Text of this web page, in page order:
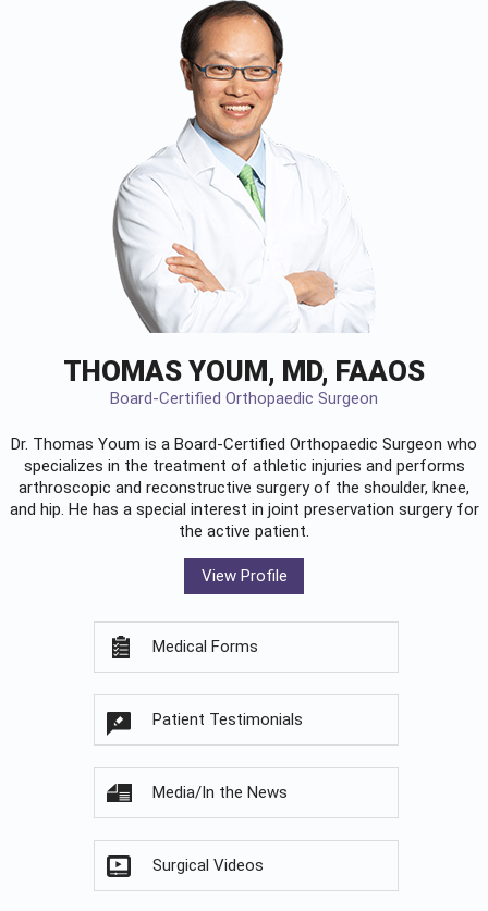
THOMAS YOUM, MD, FAAOS
Board-Certified Orthopaedic Surgeon
Dr. Thomas Youm is a Board-Certified Orthopaedic Surgeon who
specializes in the treatment of athletic injuries and performs
arthroscopic and reconstructive surgery of the shoulder, knee,
and hip. He has a special interest in joint preservation surgery for
the active patient.
View Profile
Medical Forms
Patient Testimonials
Media/In the News
Surgical Videos